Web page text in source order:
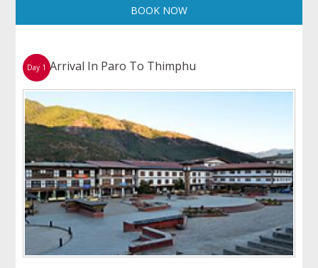
Day 1 Arrival In Paro To Thimphu